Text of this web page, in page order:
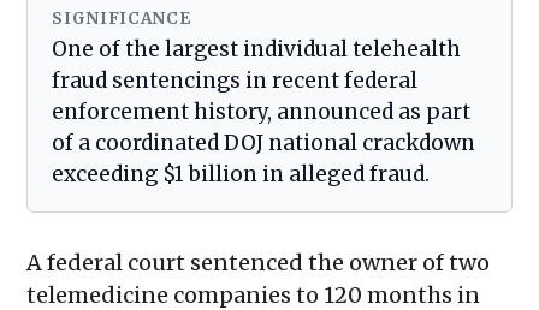
SIGNIFICANCE
One of the largest individual telehealth
fraud sentencings in recent federal
enforcement history, announced as part
of a coordinated DOJ national crackdown
exceeding $1 billion in alleged fraud.
A federal court sentenced the owner of two
telemedicine companies to 120 months in